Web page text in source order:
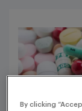
By clicking